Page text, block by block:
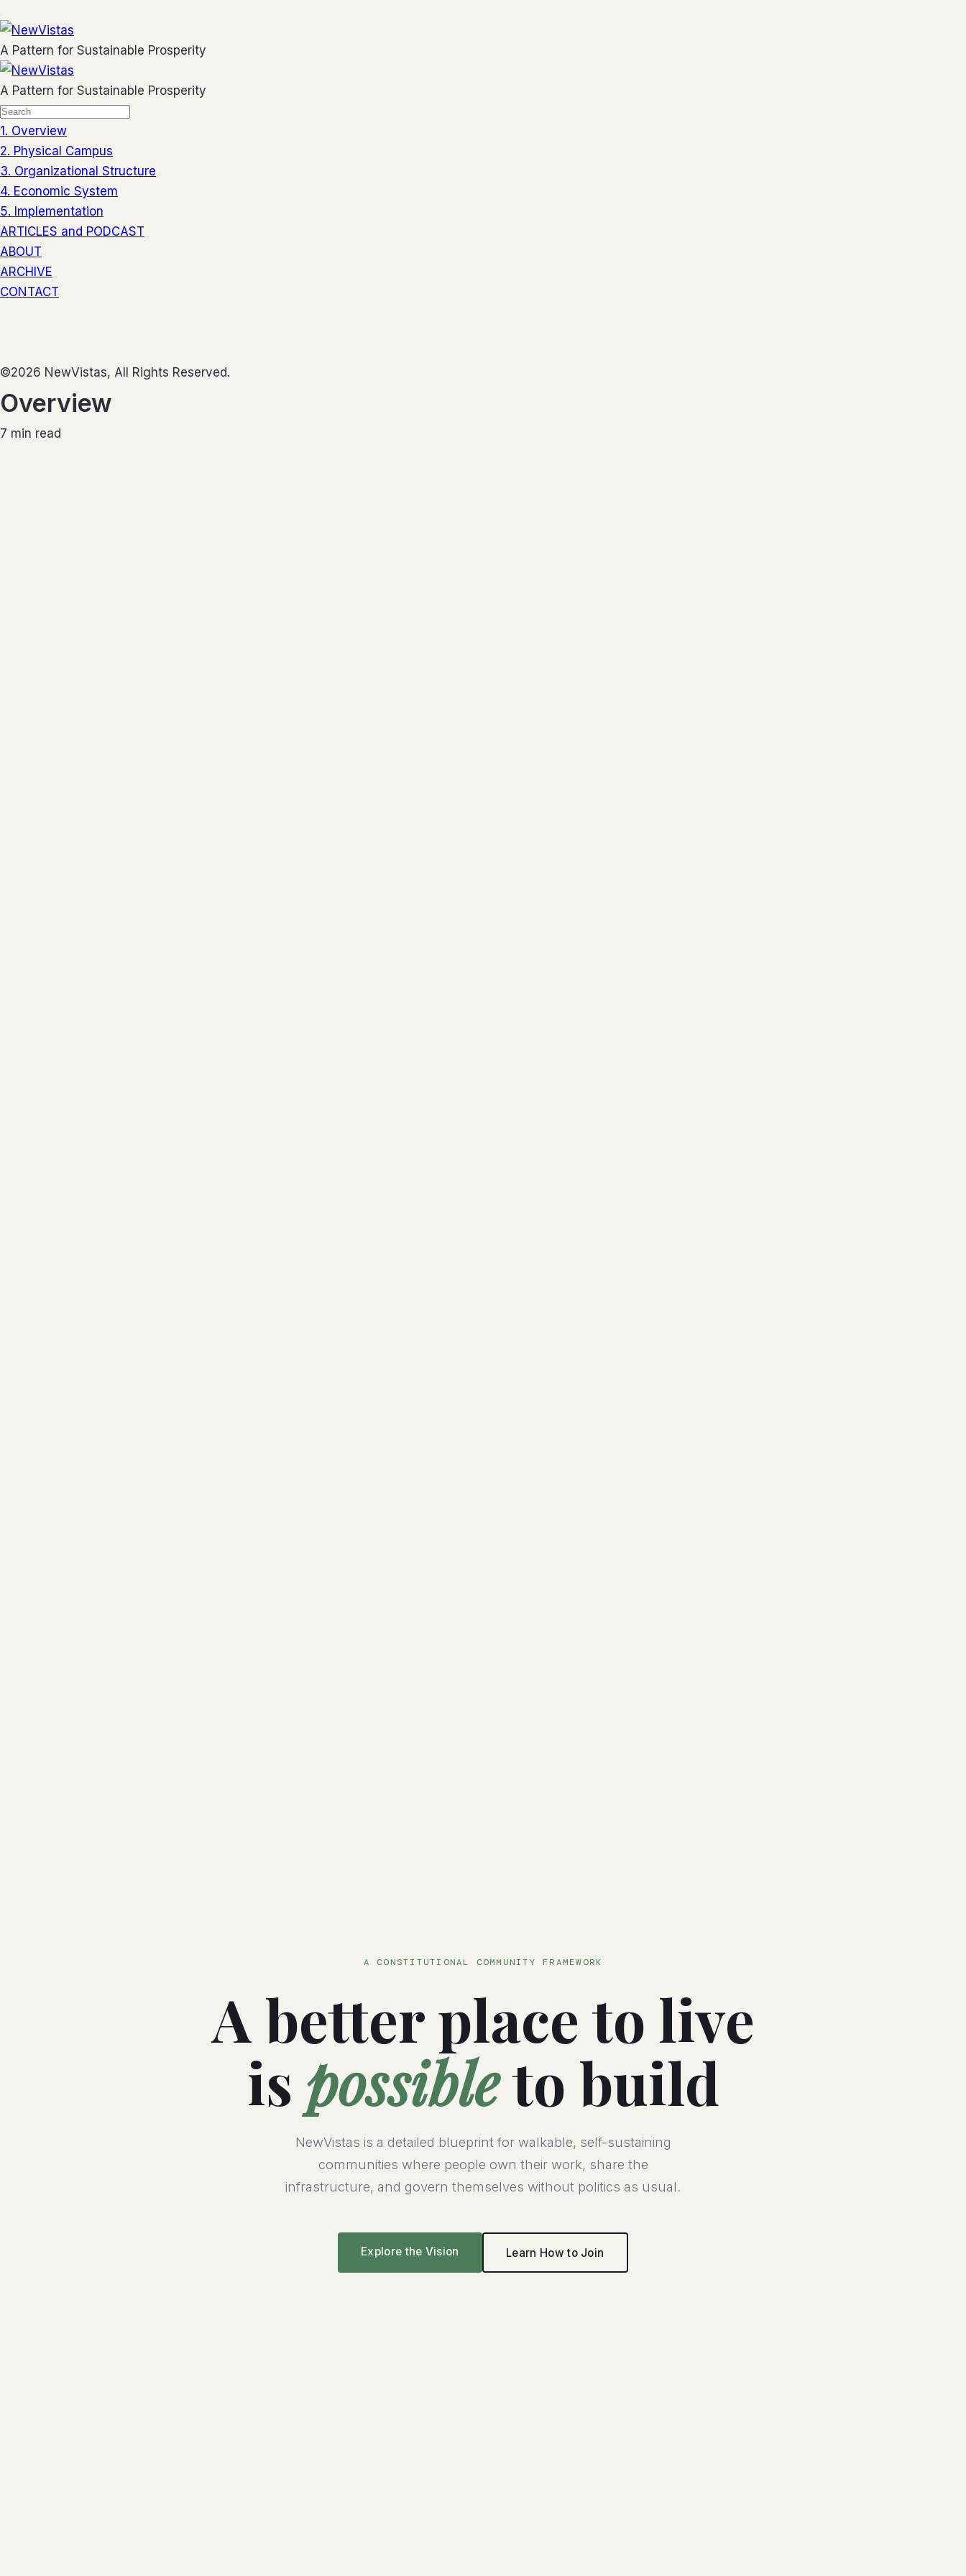
A Pattern for Sustainable Prosperity
A Pattern for Sustainable Prosperity
1. Overview
2. Physical Campus
3. Organizational Structure
4. Economic System
5. Implementation
ARTICLES and PODCAST
ABOUT
ARCHIVE
CONTACT
©2026 NewVistas, All Rights Reserved.
Overview
7 min read
A CONSTITUTIONAL COMMUNITY FRAMEWORK
A better place to live
is possibleto build
NewVistas is a detailed blueprint for walkable, self-sustaining
communities where people own their work, share the
infrastructure, and govern themselves without politics as usual.
Explore the Vision Learn How to Join